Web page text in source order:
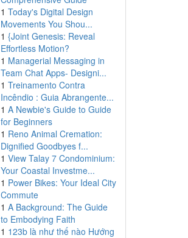
1 Today's Digital Design
Movements You Shou...
1 {Joint Genesis: Reveal
Effortless Motion?
1 Managerial Messaging in
Team Chat Apps- Designi...
1 Treinamento Contra
Incêndio : Guia Abrangente...
1 A Newbie's Guide to Guide
for Beginners
1 Reno Animal Cremation:
Dignified Goodbyes f...
1 View Talay 7 Condominium:
Your Coastal Investme...
1 Power Bikes: Your Ideal City
Commute
1 A Background: The Guide
to Embodying Faith
1 123b là như thế nào Hướng